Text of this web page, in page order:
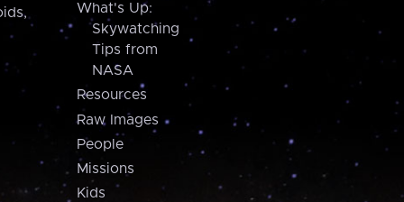
What's Up:
Skywatching
Tips from
NASA
Resources
Raw Images
People
Missions
Kids